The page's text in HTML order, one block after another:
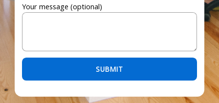
Your message (optional)
Please leave this field empty.